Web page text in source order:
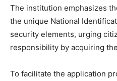
The institution emphasizes
the unique National
security elements, urging
responsibility by acquiring
To facilitate the application